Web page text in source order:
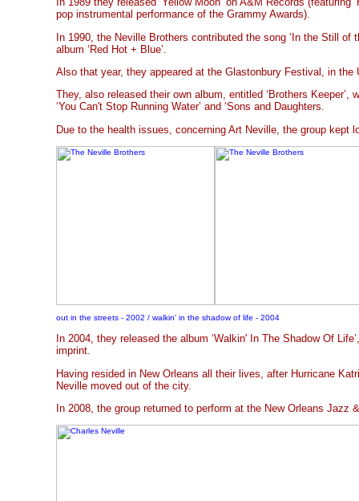
pop instrumental performance of the Grammy Awards).
In 1990, the Neville Brothers contributed the song ‘In the Still of
album ‘Red Hot + Blue’.
Also that year, they appeared at the Glastonbury Festival, in the
They, also released their own album, entitled ‘Brothers Keeper’,
‘You Can't Stop Running Water’ and ‘Sons and Daughters.
Due to the health issues, concerning Art Neville, the group kept
out in the streets - 2002 / walkin' in the shadow of life - 2004
In 2004, they released the album ‘Walkin' In The Shadow Of
imprint.
Having resided in New Orleans all their lives, after Hurricane
Neville moved out of the city.
In 2008, the group returned to perform at the New Orleans Jazz